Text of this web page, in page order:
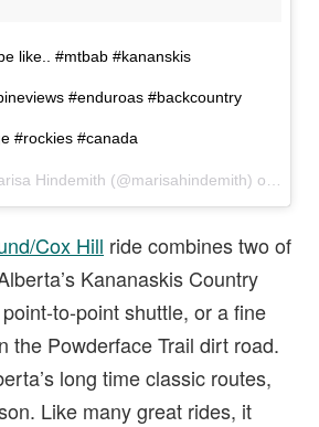
like.. #mtbab #kananskis
#enduroas #backcountry
#rockies #canada
Cox Hill ride combines two of
Kananaskis Country
to-point shuttle, or a fine
the Powderface Trail dirt road.
long time classic routes,
Like many great rides, it